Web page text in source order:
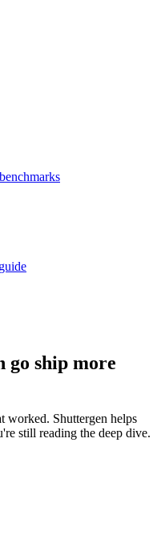
go ship more
worked. Shuttergen helps
still reading the deep dive.